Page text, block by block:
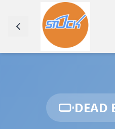
DEAD